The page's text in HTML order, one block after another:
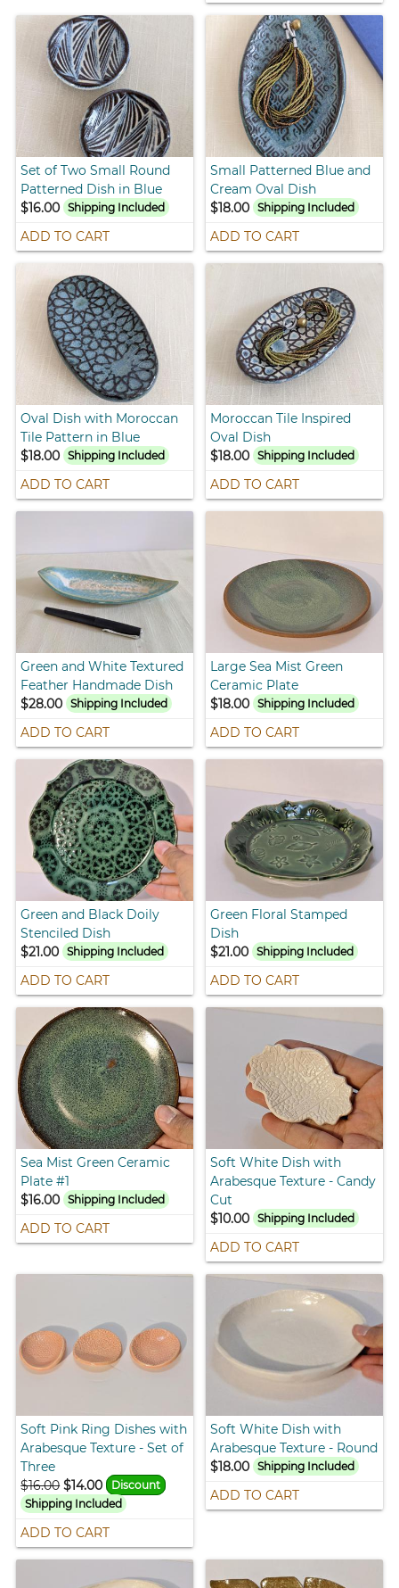
Set of Two Small Round
Patterned Dish in Blue
$16.00
Shipping Included
ADD TO CART
Small Patterned Blue and
Cream Oval Dish
$18.00 Shipping Included
ADD TO CART
Oval Dish with Moroccan
Tile Pattern in Blue
$18.00
Shipping Included
ADD TO CART
Moroccan Tile Inspired
Oval Dish
$18.00 Shipping Included
ADD TO CART
Green and White Textured
Feather Handmade Dish
$28.00
Shipping Included
ADD TO CART
Large Sea Mist Green
Ceramic Plate
$18.00 Shipping Included
ADD TO CART
Green and Black Doily
Stenciled Dish
$21.00
Shipping Included
ADD TO CART
Green Floral Stamped
Dish
$21.00 Shipping Included
ADD TO CART
Sea Mist Green Ceramic
Plate #1
$16.00
Shipping Included
ADD TO CART
Soft White Dish with
Arabesque Texture - Candy
Cut
$10.00 Shipping Included
ADD TO CART
Soft Pink Ring Dishes with
Arabesque Texture - Set of
Three
$16.00 $14.00
Discount
Shipping Included
ADD TO CART
Soft White Dish with
Arabesque Texture - Round
$18.00 Shipping Included
ADD TO CART